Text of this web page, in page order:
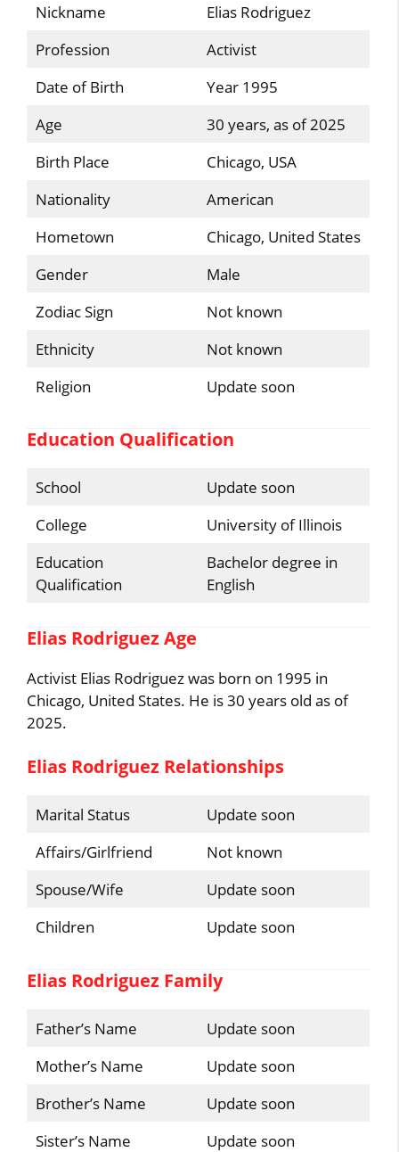
Nickname
Elias Rodriguez
Profession
Activist
Date of Birth
Year 1995
Age
30 years, as of 2025
Birth Place
Chicago, USA
Nationality
American
Hometown
Chicago, United States
Gender
Male
Zodiac Sign
Not known
Ethnicity
Not known
Religion
Update soon
Education Qualification
School
Update soon
College
University of Illinois
Education
Qualification
Bachelor degree in
English
Elias Rodriguez Age
Activist Elias Rodriguez was born on 1995 in
Chicago, United States. He is 30 years old as of
2025.
Elias Rodriguez Relationships
Marital Status
Update soon
Affairs/Girlfriend
Not known
Spouse/Wife
Update soon
Children
Update soon
Elias Rodriguez Family
Father’s Name
Update soon
Mother’s Name
Update soon
Brother’s Name
Update soon
Sister’s Name
Update soon